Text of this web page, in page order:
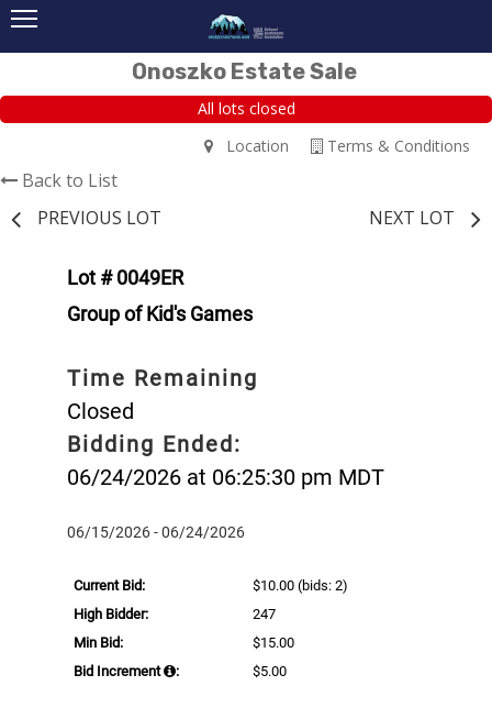
Onoszko Estate Sale
All lots closed
Terms & Conditions
Location
Back to List
PREVIOUS LOT
NEXT LOT
Lot # 0049ER
Group of Kid's Games
Time Remaining
Closed
Bidding Ended:
06/24/2026 at 06:25:30 pm MDT
06/15/2026 - 06/24/2026
Current Bid: $10.00 (bids: 2)
High Bidder:
247
Min Bid:
$15.00
Bid Increment
: $5.00